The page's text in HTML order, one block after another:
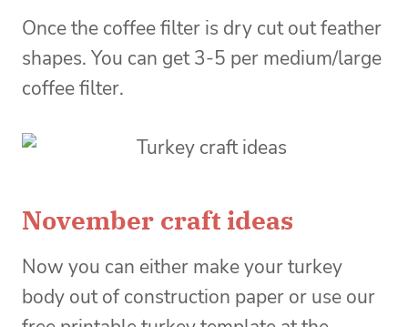
Once the coffee filter is dry cut out feather
shapes. You can get 3-5 per medium/large
coffee filter.
November craft ideas
Now you can either make your turkey
body out of construction paper or use our